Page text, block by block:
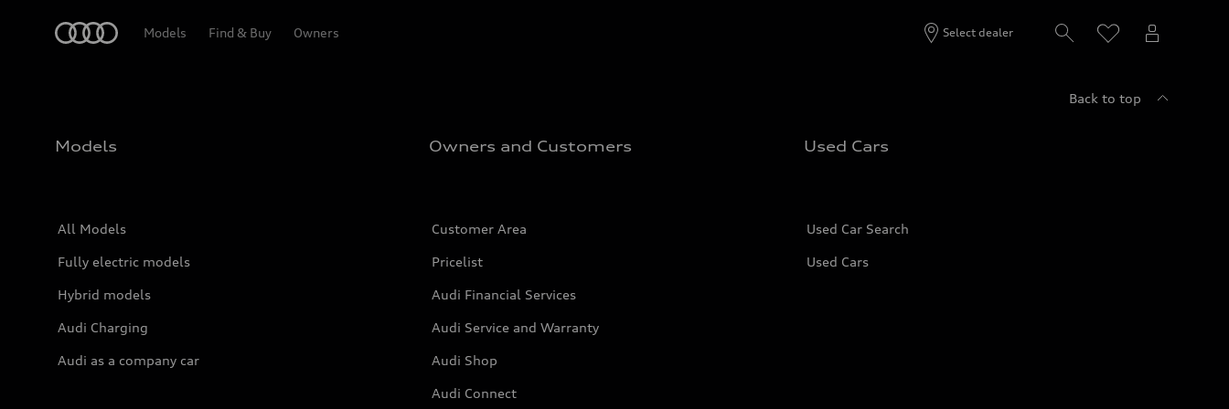
Models Find & Buy Owners Select dealer
Back to top
Models
All Models
Fully electric models
Hybrid models
Audi Charging
Audi as a company car
Owners and Customers
Customer Area
Pricelist
Audi Financial Services
Audi Service and Warranty
Audi Shop
Audi Connect
Used Cars
Used Car Search
Used Cars